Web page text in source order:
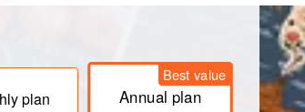
plan
Best value
Annual plan